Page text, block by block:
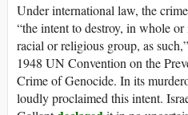
Under international law, the
“the intent to destroy, in whole
racial or religious group, as
1948 UN Convention on the
Crime of Genocide. In its
loudly proclaimed this intent.